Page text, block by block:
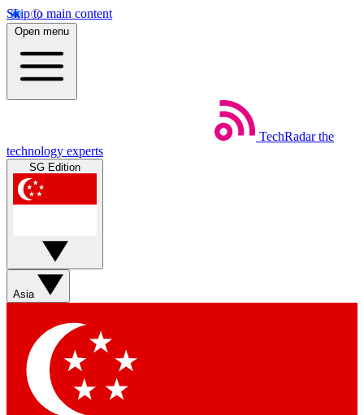
Skip to main content
Open menu
TechRadar the
technology experts
SG Edition
Asia